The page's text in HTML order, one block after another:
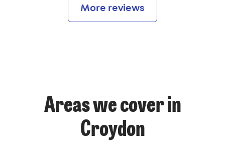
More reviews
Areas we cover in
Croydon